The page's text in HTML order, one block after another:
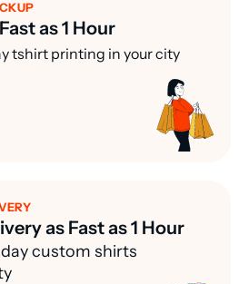
as 1 Hour
tshirt printing in your city
as Fast as 1 Hour
custom shirts